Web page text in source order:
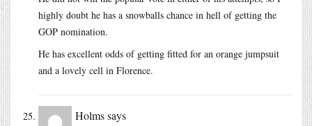
highly doubt he has a snowballs chance in hell of getting the
GOP nomination.
He has excellent odds of getting fitted for an orange jumpsuit
and a lovely cell in Florence.
Holmssays